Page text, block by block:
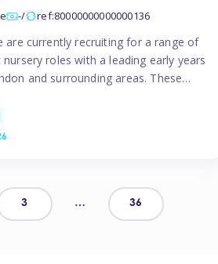
-/ ref:80000000000000136
are currently recruiting for a range of
roles with a leading early years
and surrounding areas. These
industry-leading benefits!
3 qualification (or above) in Early
Posts
pagination
3 … 36